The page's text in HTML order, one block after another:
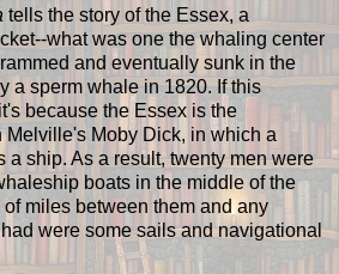
tells the story of the Essex, a
what was one the whaling center
and eventually sunk in the
a sperm whale in 1820. If this
because the Essex is the
Melville's Moby Dick, in which a
a ship. As a result, twenty men were
boats in the middle of the
miles between them and any
were some sails and navigational